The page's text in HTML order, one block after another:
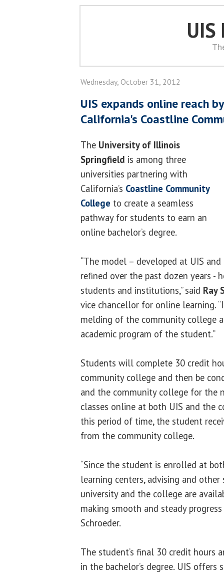
UIS
Wednesday, October 31, 2012
UIS expands online reach
California's Coastline
The University of Illinois
Springfield is among three
universities partnering with
California’s Coastline Community
College to create a seamless
pathway for students to earn an
online bachelor’s degree.
“The model – developed at UIS and
refined over the past dozen years -
students and institutions,” said Ray
vice chancellor for online learning.
melding of the community college
academic program of the student.”
Students will complete 30 credit
community college and then be
and the community college for the
classes online at both UIS and the
this period of time, the student
from the community college.
“Since the student is enrolled at
learning centers, advising and
university and the college are
making smooth and steady
Schroeder.
The student’s final 30 credit hours
in the bachelor’s degree. UIS offers